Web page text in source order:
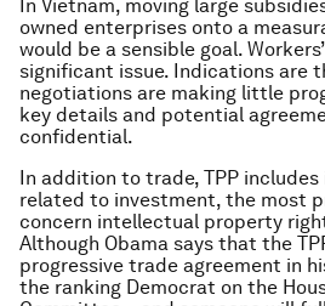
In Vietnam, moving large
owned enterprises onto a
would be a sensible goal.
significant issue. Indications are
negotiations are making little
key details and potential
confidential.
In addition to trade, TPP
related to investment, the most
concern intellectual property
Although Obama says that the
progressive trade agreement in
the ranking Democrat on the